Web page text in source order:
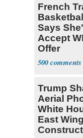
French
Says
Accept
Offer
500
Trump
Aerial
White
East Wing